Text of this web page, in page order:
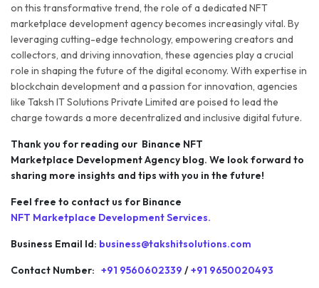
on this transformative trend, the role of a dedicated NFT
marketplace development agency becomes increasingly vital. By
leveraging cutting-edge technology, empowering creators and
collectors, and driving innovation, these agencies play a crucial
role in shaping the future of the digital economy. With expertise in
blockchain development and a passion for innovation, agencies
like Taksh IT Solutions Private Limited are poised to lead the
charge towards a more decentralized and inclusive digital future.
Thank you for reading our Binance NFT
Marketplace Development Agency blog. We look forward to
sharing more insights and tips with you in the future!
Feel free to contact us for Binance
NFT Marketplace Development Services.
Business Email Id: business@takshitsolutions.com
Contact Number: +91 9560602339 /+91 9650020493